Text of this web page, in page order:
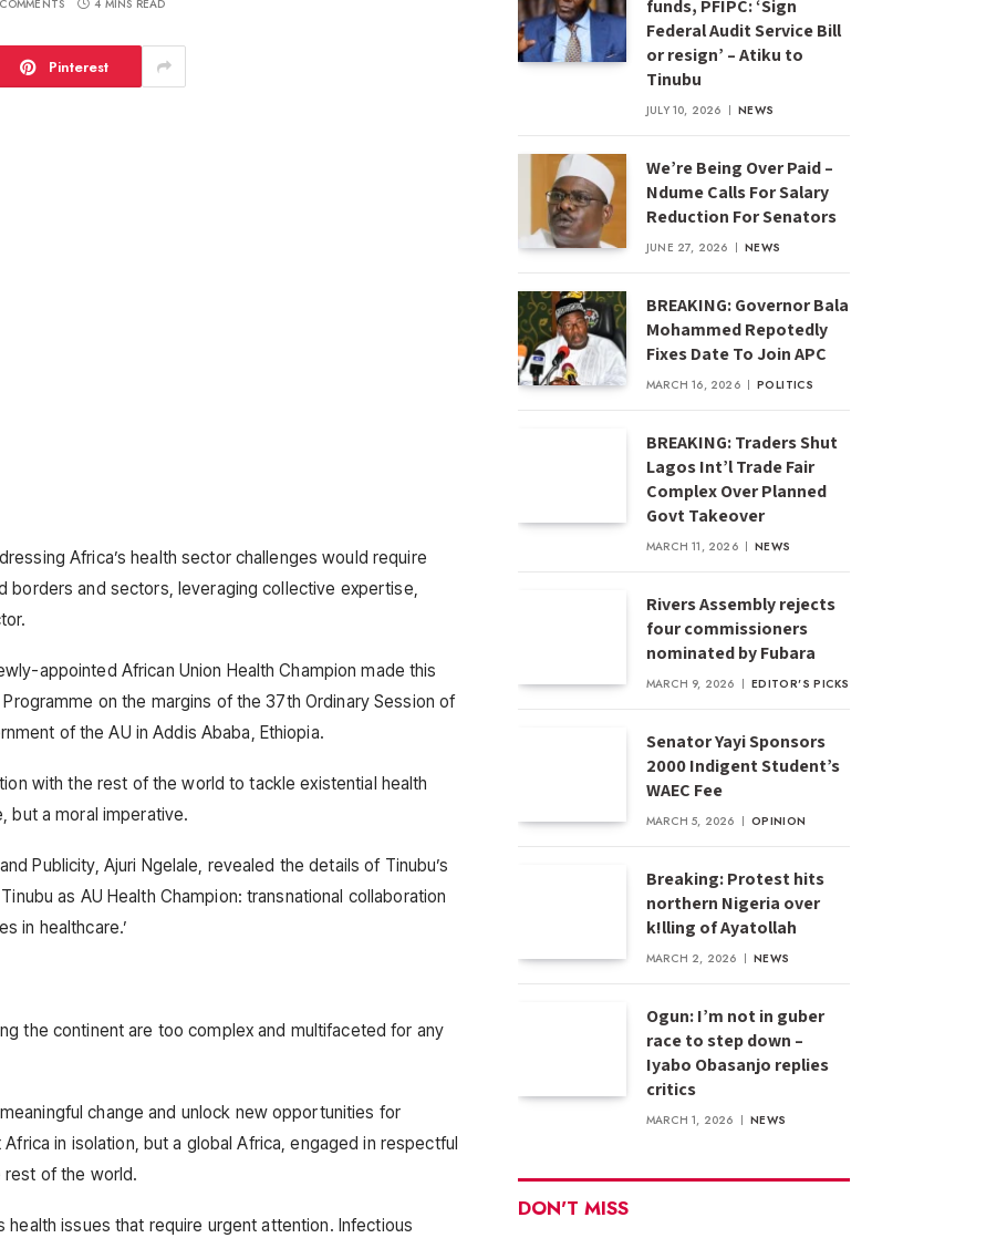
4 MINS READ
Pinterest
Africa’s health sector challenges would require
and sectors, leveraging collective expertise,
appointed African Union Health Champion made this
on the margins of the 37th Ordinary Session of
of the AU in Addis Ababa, Ethiopia.
with the rest of the world to tackle existential health
but a moral imperative.
Publicity, Ajuri Ngelale, revealed the details of Tinubu’s
as AU Health Champion: transnational collaboration
in healthcare.’
the continent are too complex and multifaceted for any
change and unlock new opportunities for
in isolation, but a global Africa, engaged in respectful
of the world.
health issues that require urgent attention. Infectious
funds, PFIPC: ‘Sign
Federal Audit Service Bill
or resign’ – Atiku to
Tinubu
JULY 10, 2026 NEWS
We’re Being Over Paid –
Ndume Calls For Salary
Reduction For Senators
JUNE 27, 2026 NEWS
BREAKING: Governor Bala
Mohammed Repotedly
Fixes Date To Join APC
MARCH 16, 2026 POLITICS
BREAKING: Traders Shut
Lagos Int’l Trade Fair
Complex Over Planned
Govt Takeover
MARCH 11, 2026 NEWS
Rivers Assembly rejects
four commissioners
nominated by Fubara
MARCH 9, 2026 EDITOR'S PICKS
Senator Yayi Sponsors
2000 Indigent Student’s
WAEC Fee
MARCH 5, 2026 OPINION
Breaking: Protest hits
northern Nigeria over
k!lling of Ayatollah
MARCH 2, 2026 NEWS
Ogun: I’m not in guber
race to step down –
Iyabo Obasanjo replies
critics
MARCH 1, 2026 NEWS
DON'T MISS